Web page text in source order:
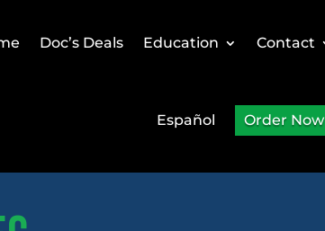
Doc’s Deals Education Contact
Español Order Now